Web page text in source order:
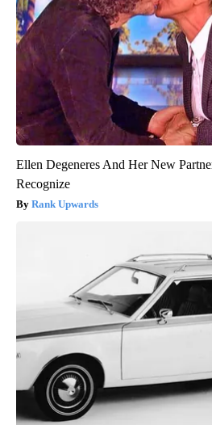
Ellen Degeneres And Her New
Recognize
Rank Upwards